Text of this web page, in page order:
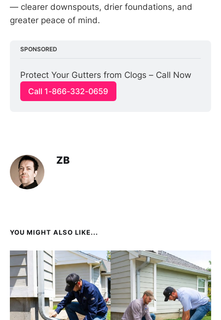
— clearer downspouts, drier foundations, and
greater peace of mind.
SPONSORED
Protect Your Gutters from Clogs – Call Now
Call 1-866-332-0659
ZB
YOU MIGHT ALSO LIKE...